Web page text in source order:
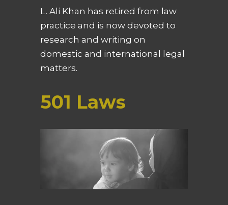
L. Ali Khan has retired from law
practice and is now devoted to
research and writing on
domestic and international legal
matters.
501 Laws